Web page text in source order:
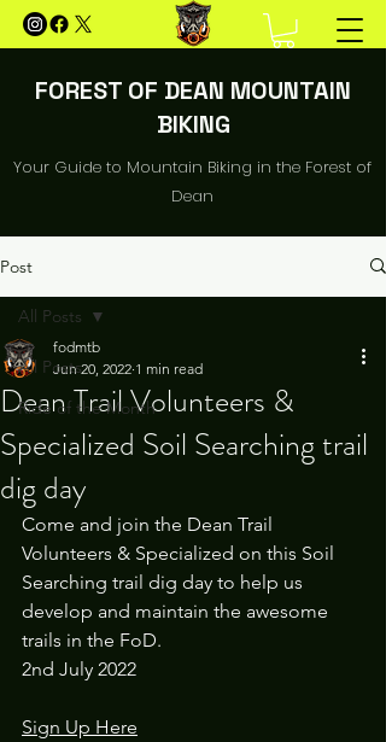
FOREST OF DEAN MOUNTAIN
BIKING
Your Guide to Mountain Biking in the Forest of
Dean
Post
All Posts
Ride of the Month
All Posts
Dean Trail Volunteers &
Specialized Soil Searching trail
dig day
fodmtb
Jun 20, 2022 1 min read
Come and join the Dean Trail
Volunteers & Specialized on this Soil
Searching trail dig day to help us
develop and maintain the awesome
trails in the FoD.
2nd July 2022
Sign Up Here